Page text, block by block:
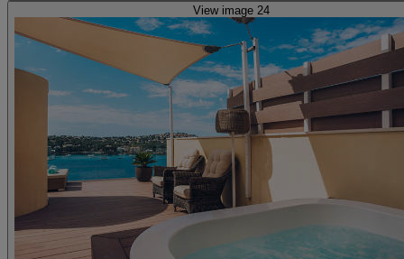
View image 24